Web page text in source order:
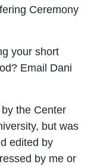
Ceremony
your short
Email Dani
the Center
but was
edited by
by me or